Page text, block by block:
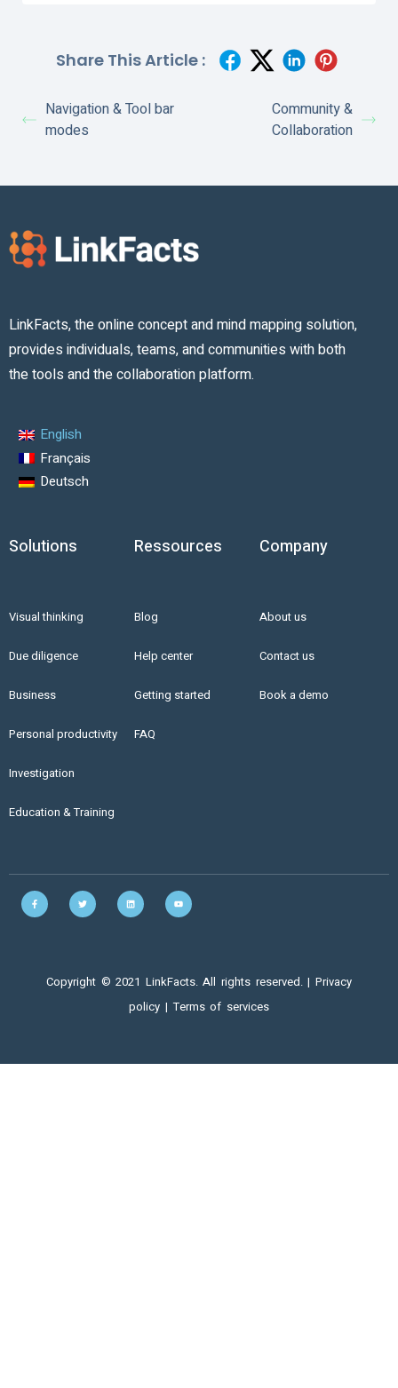
Share This Article :
Navigation & Tool bar
modes
Community &
Collaboration
LinkFacts, the online concept and mind mapping solution,
provides individuals, teams, and communities with both
the tools and the collaboration platform.
English
Français
Deutsch
Solutions
Visual thinking
Due diligence
Business
Personal productivity
Investigation
Education & Training
Ressources
Blog
Help center
Getting started
FAQ
Company
About us
Contact us
Book a demo
Copyright © 2021 LinkFacts. All rights reserved. | Privacy
policy |Terms of services